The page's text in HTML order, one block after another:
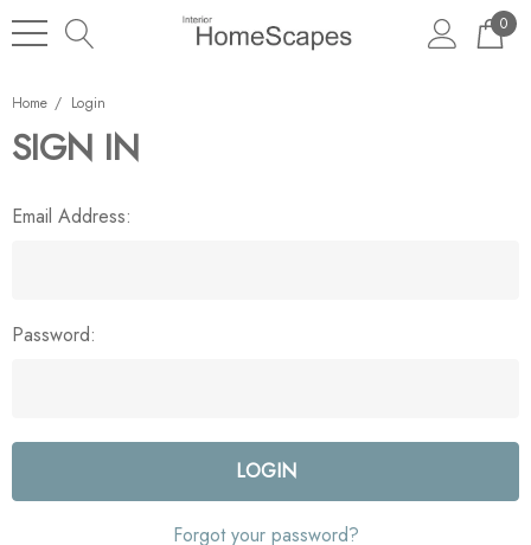
0
Home Login
SIGN IN
Email Address:
Password:
Forgot your password?